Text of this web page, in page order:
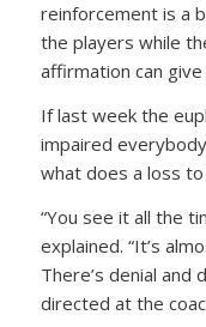
reinforcement is a
the players while
affirmation can
If last week the
impaired
what does a loss
“You see it all the
explained. “It’s
There’s denial and
directed at the